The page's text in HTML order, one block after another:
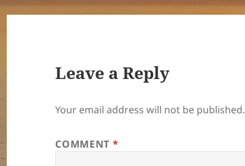
Leave a Reply
Your email address will not be published.
COMMENT *